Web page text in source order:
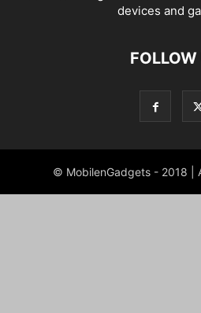
devices and
FOLLOW
© MobilenGadgets - 2018 |